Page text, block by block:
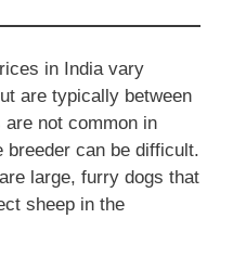
in India vary
are typically between
are not common in
breeder can be difficult.
large, furry dogs that
sheep in the